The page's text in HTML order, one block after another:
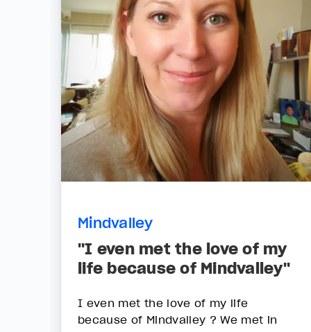
Mindvalley
"I even met the love of my
life because of Mindvalley"
I even met the love of my life
because of Mindvalley ? We met in